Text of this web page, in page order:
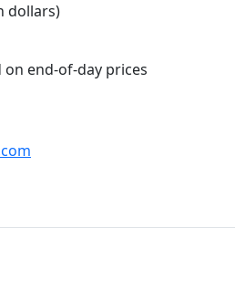
dollars)
end-of-day prices